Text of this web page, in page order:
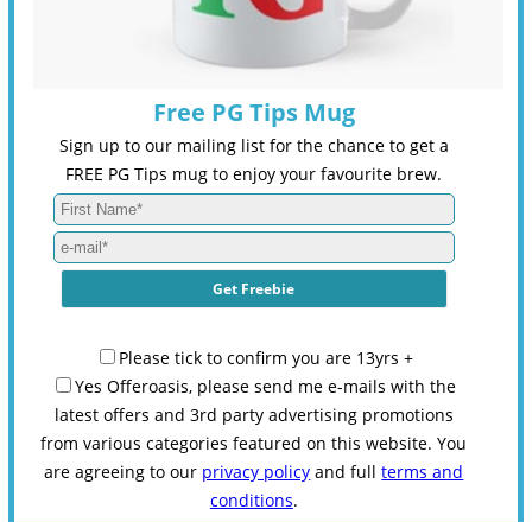
Free PG Tips Mug
Sign up to our mailing list for the chance to get a
FREE PG Tips mug to enjoy your favourite brew.
Please tick to confirm you are 13yrs +
Yes Offeroasis, please send me e-mails with the
latest offers and 3rd party advertising promotions
from various categories featured on this website. You
are agreeing to our privacy policy and fullterms and
conditions.